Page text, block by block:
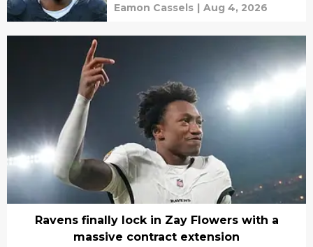
Eamon Cassels | Aug 4, 2026
Ravens finally lock in Zay Flowers with a
massive contract extension